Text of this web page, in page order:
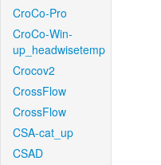
CroCo-Pro
CroCo-Win-
up_headwisetemp
Crocov2
CrossFlow
CrossFlow
CSA-cat_up
CSAD